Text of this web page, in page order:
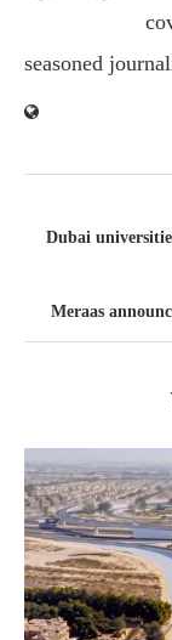
seasoned
Dubai
Meraas